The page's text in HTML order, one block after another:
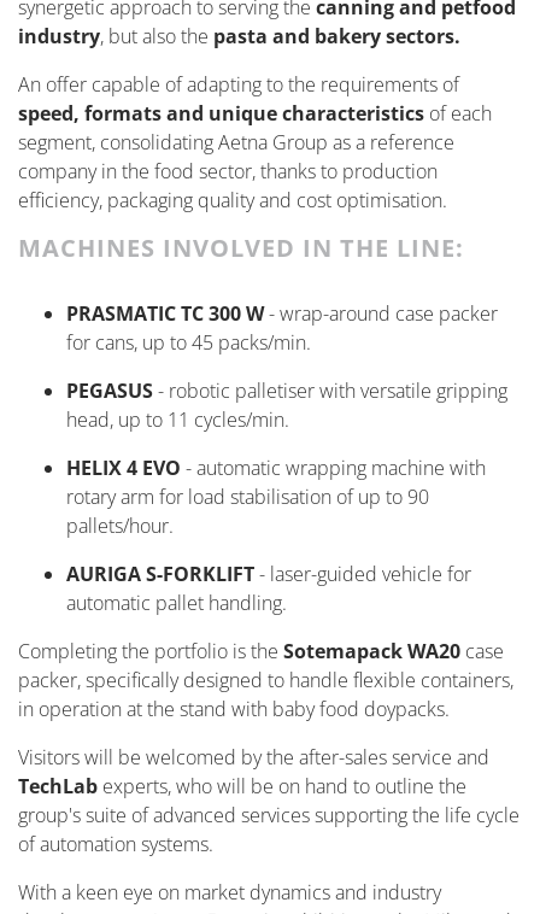
synergetic approach to serving the canning and petfood
industry, but also the pasta and bakery sectors.
An offer capable of adapting to the requirements of
speed, formatsand unique characteristics of each
segment, consolidatingAetna Group as a reference
company in the food sector, thanks to production
efficiency, packaging quality and cost optimisation.
MACHINES INVOLVED IN THE LINE:
PRASMATIC TC 300 W- wrap-around case packer
for cans, up to 45 packs/min.
PEGASUS- robotic palletiser with versatile gripping
head, up to 11 cycles/min.
HELIX 4 EVO - automatic wrapping machine with
rotary arm for load stabilisation of up to 90
pallets/hour.
AURIGA S-FORKLIFT- laser-guided vehicle for
automatic pallet handling.
Completing the portfolio is the SotemapackWA20 case
packer, specifically designed to handle flexible containers,
in operation at the stand with baby food doypacks.
Visitors will be welcomed by the after-sales service and
TechLab experts, who will be on hand to outline the
group's suite of advanced services supporting the life cycle
of automation systems.
With a keen eye on market dynamics and industry